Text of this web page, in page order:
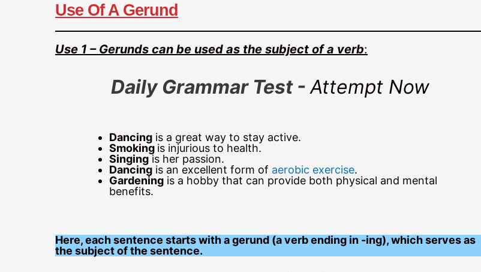
Use Of A Gerund
Use 1 – Gerunds can be used as the subject of a verb:
Daily Grammar Test - Attempt Now
Dancing is a great way to stay active.
Smoking is injurious to health.
Singingis her passion.
Dancing is an excellent form of aerobic exercise.
Gardening is a hobby that can provide both physical and mental
benefits.
Here, each sentence starts with a gerund (a verb ending in -ing), which serves as
the subject of the sentence.